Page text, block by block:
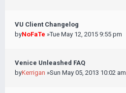
VU Client Changelog
byNoFaTe »Tue May 12, 2015 9:55 pm
Venice Unleashed FAQ
byKerrigan »Sun May 05, 2013 10:02 am